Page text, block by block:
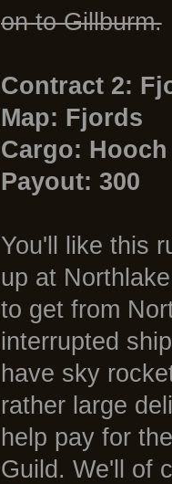
on to Gillburm.
Contract 2:
Map: Fjords
Cargo: Hooch
Payout: 300
You'll like this
up at
to get from
interrupted
have sky
rather large
help pay for
Guild. We'll of